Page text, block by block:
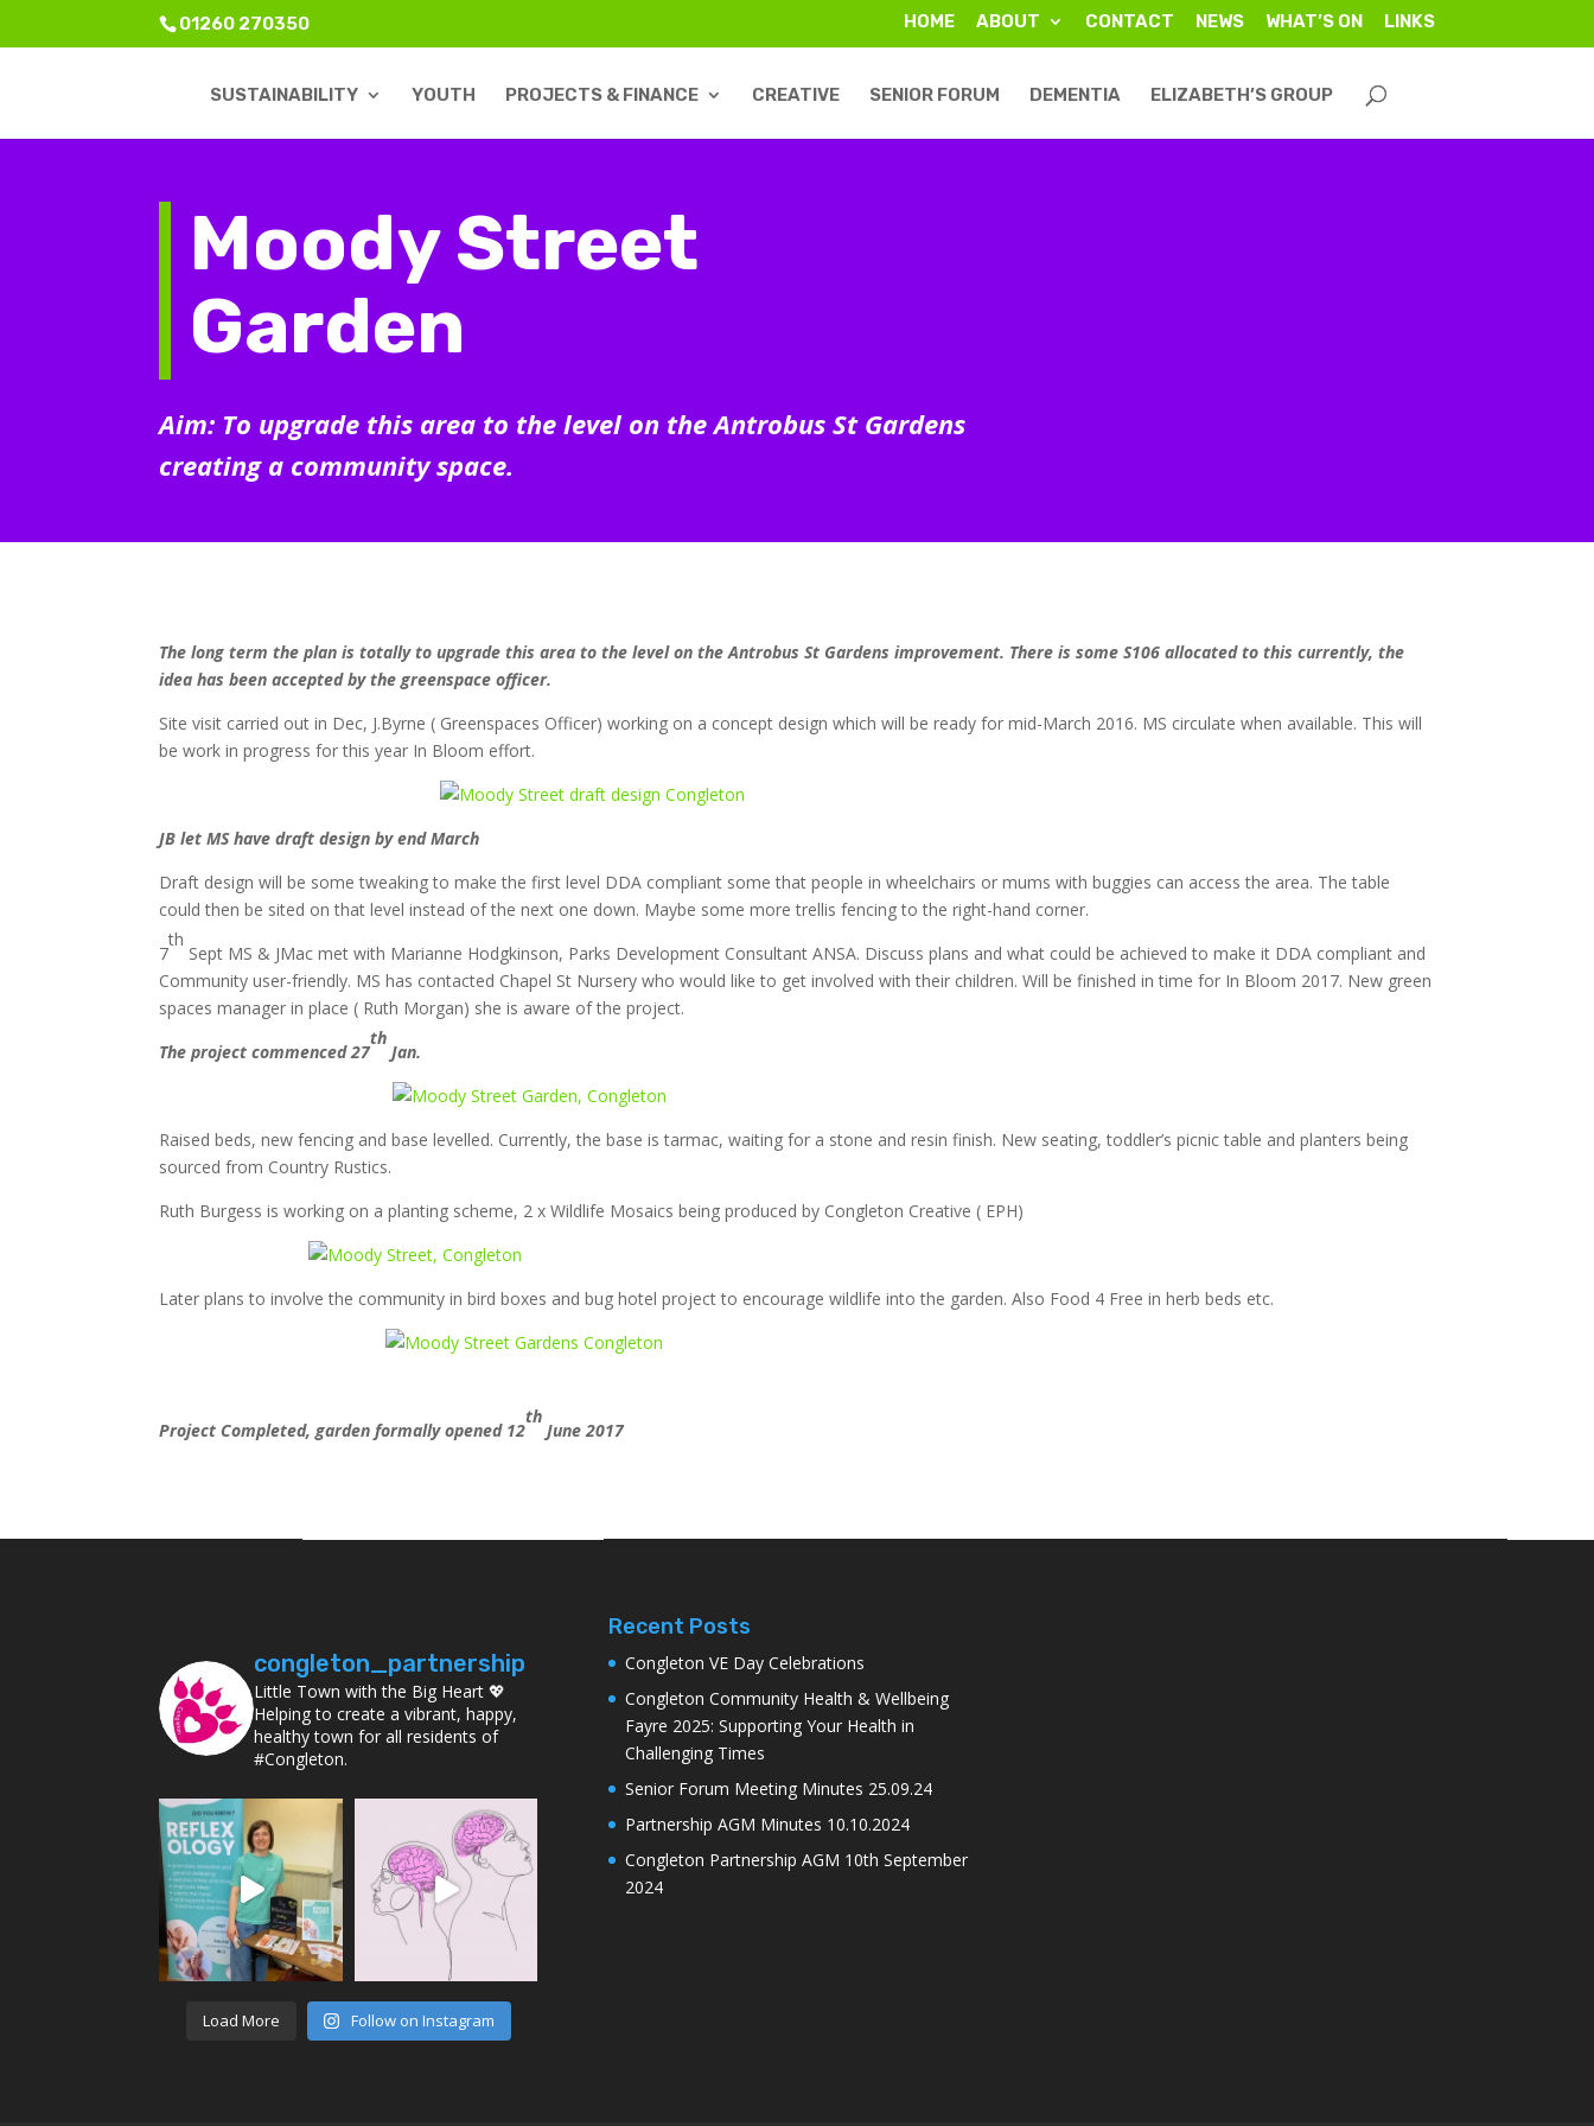
01260 270350 HOME ABOUT CONTACT NEWS WHAT’S ON LINKS
SUSTAINABILITY YOUTH PROJECTS & FINANCE CREATIVE SENIOR FORUM DEMENTIA ELIZABETH’S GROUP
Moody Street
Garden
Aim: To upgrade this area to the level on the Antrobus St Gardens
creating a community space.
The long term the plan is totally to upgrade this area to the level on the Antrobus St Gardens improvement. There is some S106 allocated to this currently, the
idea has been accepted by the greenspace officer.
Site visit carried out in Dec, J.Byrne ( Greenspaces Officer) working on a concept design which will be ready for mid-March 2016. MS circulate when available. This will
be work in progress for this year In Bloom effort.
JB let MS have draft design by end March
Draft design will be some tweaking to make the first level DDA compliant some that people in wheelchairs or mums with buggies can access the area. The table
could then be sited on that level instead of the next one down. Maybe some more trellis fencing to the right-hand corner.
7
th
Sept MS & JMac met with Marianne Hodgkinson, Parks Development Consultant ANSA. Discuss plans and what could be achieved to make it DDA compliant and
Community user-friendly. MS has contacted Chapel St Nursery who would like to get involved with their children. Will be finished in time for In Bloom 2017. New green
spaces manager in place ( Ruth Morgan) she is aware of the project.
The project commenced 27
th
Jan.
Raised beds, new fencing and base levelled. Currently, the base is tarmac, waiting for a stone and resin finish. New seating, toddler’s picnic table and planters being
sourced from Country Rustics.
Ruth Burgess is working on a planting scheme, 2 x Wildlife Mosaics being produced by Congleton Creative ( EPH)
Later plans to involve the community in bird boxes and bug hotel project to encourage wildlife into the garden. Also Food 4 Free in herb beds etc.
Project Completed, garden formally opened 12
th
June 2017
congleton_partnership
Little Town with the Big Heart 💖
Helping to create a vibrant, happy,
healthy town for all residents of
#Congleton.
Load More Follow on Instagram
Recent Posts
Congleton VE Day Celebrations
Congleton Community Health & Wellbeing
Fayre 2025: Supporting Your Health in
Challenging Times
Senior Forum Meeting Minutes 25.09.24
Partnership AGM Minutes 10.10.2024
Congleton Partnership AGM 10th September
2024